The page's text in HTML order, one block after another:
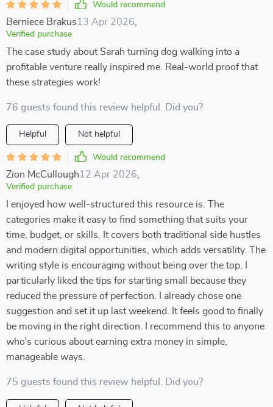
Would recommend
Berniece Brakus13 Apr 2026
Verified purchase
The case study about Sarah turning dog walking into a
profitable venture really inspired me. Real-world proof that
these strategies work!
76 guests found this review helpful. Did you?
Helpful Not helpful
Would recommend
Zion McCullough12 Apr 2026
Verified purchase
I enjoyed how well-structured this resource is. The
categories make it easy to find something that suits your
time, budget, or skills. It covers both traditional side hustles
and modern digital opportunities, which adds versatility. The
writing style is encouraging without being over the top. I
particularly liked the tips for starting small because they
reduced the pressure of perfection. I already chose one
suggestion and set it up last weekend. It feels good to finally
be moving in the right direction. I recommend this to anyone
who’s curious about earning extra money in simple,
manageable ways.
75 guests found this review helpful. Did you?